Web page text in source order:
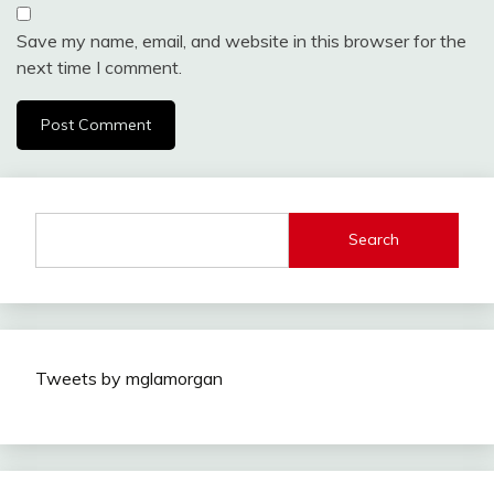
Save my name, email, and website in this browser for the
next time I comment.
Search
Tweets by mglamorgan